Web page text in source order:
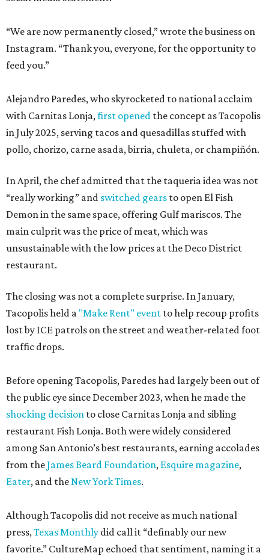
“We are now permanently closed,” wrote the business on
Instagram. “Thank you, everyone, for the opportunity to
feed you.”
Alejandro Paredes, who skyrocketed to national acclaim
with Carnitas Lonja,first opened the concept as Tacopolis
in July 2025, serving tacos and quesadillas stuffed with
pollo, chorizo, carne asada, birria, chuleta, or champiñón.
In April, the chef admitted that the taqueria idea was not
“really working” and switched gears to open El Fish
Demon in the same space, offering Gulf mariscos. The
main culprit was the price of meat, which was
unsustainable with the low prices at the Deco District
restaurant.
The closing was not a complete surprise. In January,
Tacopolis held a "Make Rent" event to help recoup profits
lost by ICE patrols on the street and weather-related foot
traffic drops.
Before opening Tacopolis, Paredes had largely been out of
the public eye since December 2023, when he made the
shocking decision to close Carnitas Lonja and sibling
restaurant Fish Lonja. Both were widely considered
among San Antonio’s best restaurants, earning accolades
from theJames Beard Foundation, Esquire magazine,
Eater, and theNew York Times.
Although Tacopolis did not receive as much national
press,Texas Monthly did call it “definably our new
favorite.” CultureMap echoed that sentiment, naming it a